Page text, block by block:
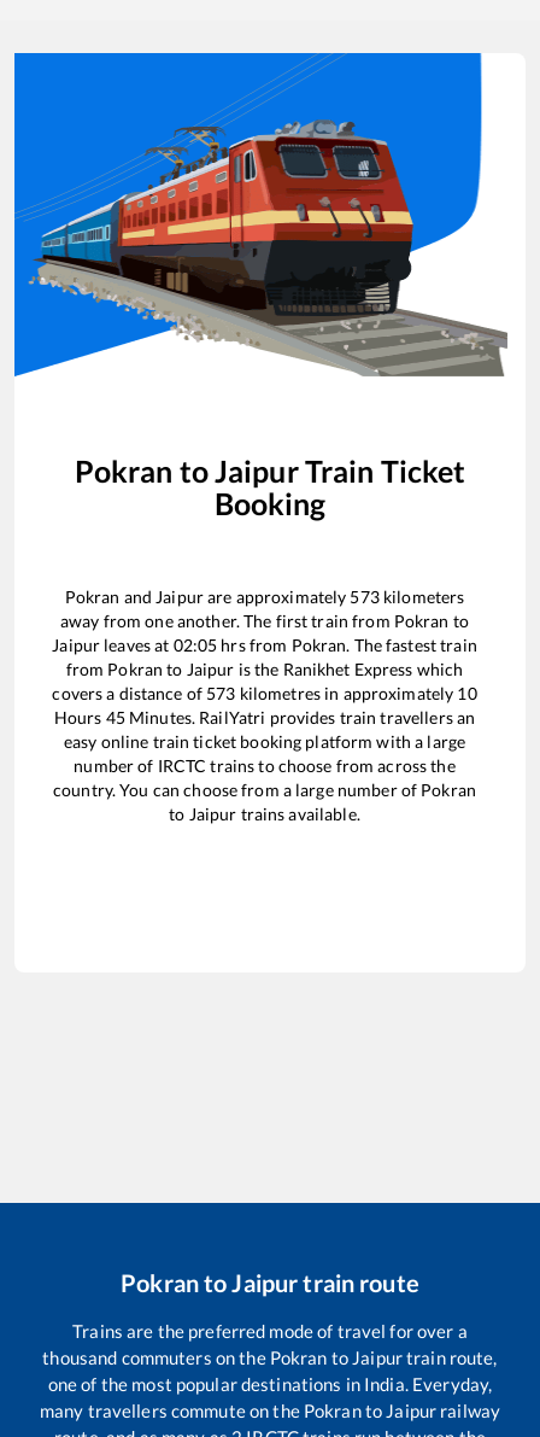
Pokran toJaipurTrain Ticket
Booking
Pokran and Jaipurare approximately 573kilometers
away from one another. The first train from Pokran to
Jaipur leaves at 02:05 hrs from Pokran. The fastest train
from Pokran to Jaipur is the Ranikhet Express which
covers a distance of 573 kilometres in approximately 10
Hours 45Minutes. RailYatri provides train travellers an
easy online train ticket booking platform with a large
number of IRCTC trains to choose from across the
country. You can choose from a large number of Pokran
to Jaipur trains available.
Pokranto Jaipurtrain route
Trains are the preferred mode of travel for over a
thousand commuters on the Pokran to Jaipurtrain route,
one of the most popular destinations in India. Everyday,
many travellers commute on the Pokranto Jaipur railway